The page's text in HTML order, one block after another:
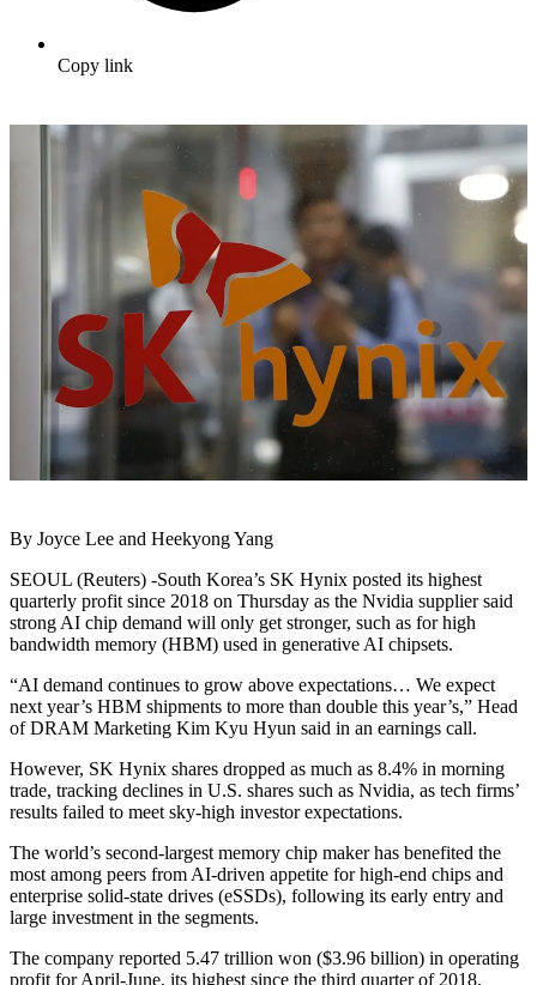
Copy link
By Joyce Lee and Heekyong Yang
SEOUL (Reuters) -South Korea’s SK Hynix posted its highest
quarterly profit since 2018 on Thursday as the Nvidia supplier said
strong AI chip demand will only get stronger, such as for high
bandwidth memory (HBM) used in generative AI chipsets.
“AI demand continues to grow above expectations… We expect
next year’s HBM shipments to more than double this year’s,” Head
of DRAM Marketing Kim Kyu Hyun said in an earnings call.
However, SK Hynix shares dropped as much as 8.4% in morning
trade, tracking declines in U.S. shares such as Nvidia, as tech firms’
results failed to meet sky-high investor expectations.
The world’s second-largest memory chip maker has benefited the
most among peers from AI-driven appetite for high-end chips and
enterprise solid-state drives (eSSDs), following its early entry and
large investment in the segments.
The company reported 5.47 trillion won ($3.96 billion) in operating
profit for April-June, its highest since the third quarter of 2018.